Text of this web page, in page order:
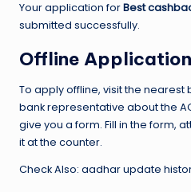
Your application forBest
submitted successfully.
Offline Application
To apply offline, visit the nearest
bank representative about the
give you a form. Fill in the form,
it at the counter.
Check Also: aadhar update